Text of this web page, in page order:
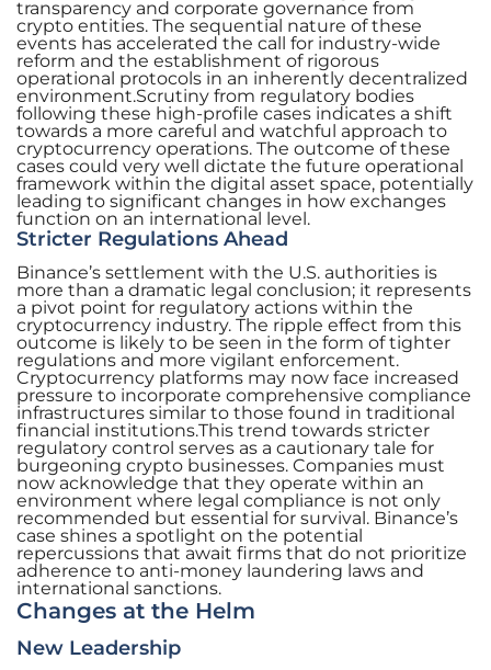
transparency and corporate governance from
crypto entities. The sequential nature of these
events has accelerated the call for industry-wide
reform and the establishment of rigorous
operational protocols in an inherently decentralized
environment.Scrutiny from regulatory bodies
following these high-profile cases indicates a shift
towards a more careful and watchful approach to
cryptocurrency operations. The outcome of these
cases could very well dictate the future operational
framework within the digital asset space, potentially
leading to significant changes in how exchanges
function on an international level.
Stricter Regulations Ahead
Binance’s settlement with the U.S. authorities is
more than a dramatic legal conclusion; it represents
a pivot point for regulatory actions within the
cryptocurrency industry. The ripple effect from this
outcome is likely to be seen in the form of tighter
regulations and more vigilant enforcement.
Cryptocurrency platforms may now face increased
pressure to incorporate comprehensive compliance
infrastructures similar to those found in traditional
financial institutions.This trend towards stricter
regulatory control serves as a cautionary tale for
burgeoning crypto businesses. Companies must
now acknowledge that they operate within an
environment where legal compliance is not only
recommended but essential for survival. Binance’s
case shines a spotlight on the potential
repercussions that await firms that do not prioritize
adherence to anti-money laundering laws and
international sanctions.
Changes at the Helm
New Leadership